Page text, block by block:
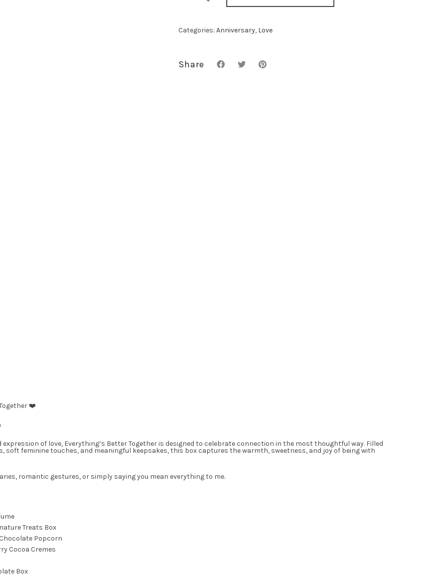
Categories: Anniversary, Love
Share
❤️
of love, Everything’s Better Together is designed to celebrate connection in the most thoughtful way. Filled
soft feminine touches, and meaningful keepsakes, this box captures the warmth, sweetness, and joy of being with
romantic gestures, or simply saying you mean everything to me.
Treats Box
Popcorn
Cocoa Cremes
Box